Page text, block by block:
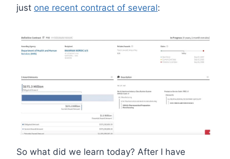
just one recent contract of several:
So what did we learn today? After I have